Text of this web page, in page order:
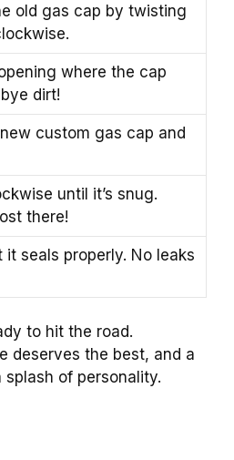
old gas cap by twisting
where the cap
dirt!
custom gas cap and
until it’s snug.
there!
it seals properly. No leaks
to hit the road.
deserves the best, and a
of personality.